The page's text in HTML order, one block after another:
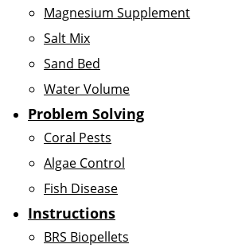
Magnesium Supplement
Salt Mix
Sand Bed
Water Volume
Problem Solving
Coral Pests
Algae Control
Fish Disease
Instructions
BRS Biopellets